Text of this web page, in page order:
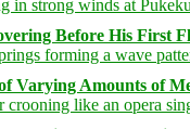
Before His First
Varying Amounts of